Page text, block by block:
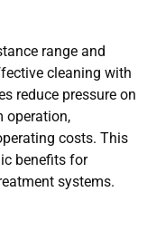
range and
cleaning with
reduce pressure on
operation,
costs. This
benefits for
systems.